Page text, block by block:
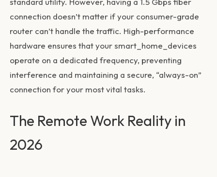
connection doesn’t matter if your consumer-grade
router can’t handle the traffic. High-performance
hardware ensures that yoursmart_home_devices
operate on a dedicated frequency, preventing
interference and maintaining a secure, “always-on”
connection for your most vital tasks.
The Remote Work Reality in
2026